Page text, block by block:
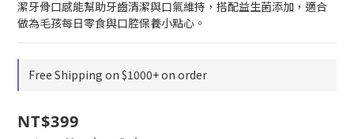
潔牙骨口感能幫助牙齒清潔與口氣維持，搭配益生菌添加，適合
做為毛孩每日零食與口腔保養小點心。
Free Shipping on $1000+ on order
NT$399